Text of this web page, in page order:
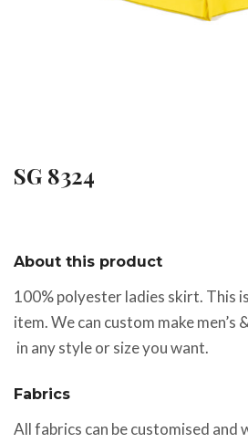
SG 8324
About this product
100% polyester ladies skirt. This
item. We can custom make men’s
in any style or size you want.
Fabrics
All fabrics can be customised and